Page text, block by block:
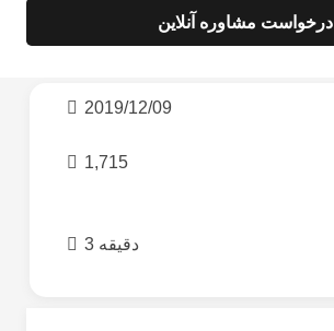
درخواست مشاوره آنلاین
2019/12/09
1,715
3 دقیقه